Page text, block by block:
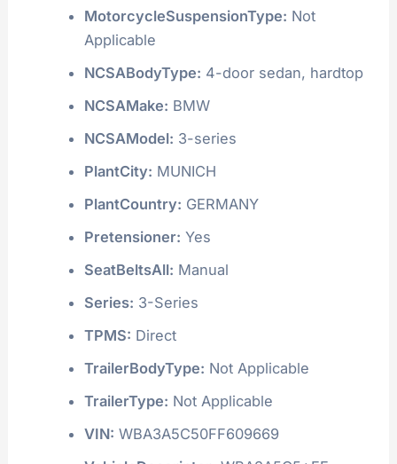
MotorcycleSuspensionType: Not
Applicable
NCSABodyType: 4-door sedan, hardtop
NCSAMake: BMW
NCSAModel: 3-series
PlantCity: MUNICH
PlantCountry: GERMANY
Pretensioner: Yes
SeatBeltsAll: Manual
Series: 3-Series
TPMS: Direct
TrailerBodyType: Not Applicable
TrailerType: Not Applicable
VIN: WBA3A5C50FF609669